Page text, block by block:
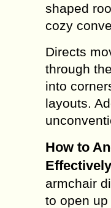
shaped
cozy
Directs
through
into
layouts.
How to
Effectively
armchair
to open